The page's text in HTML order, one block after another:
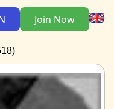
Join Now